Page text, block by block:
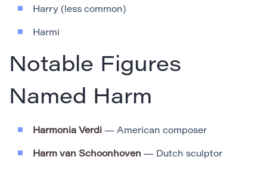
Harry (less common)
Harmi
Notable Figures
Named Harm
Harmonia Verdi — American composer
Harm van Schoonhoven — Dutch sculptor